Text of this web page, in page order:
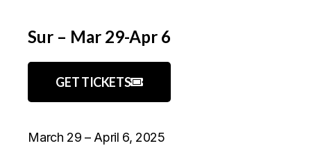
Sur – Mar 29-Apr 6
GET TICKETS
March 29 – April 6, 2025